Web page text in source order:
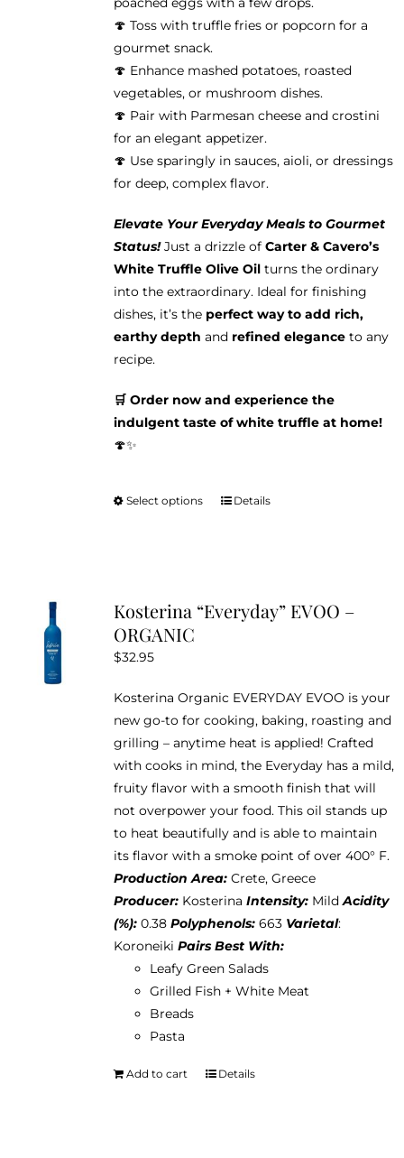
🍄 Toss with truffle fries or popcorn for a
gourmet snack.
🍄 Enhance mashed potatoes, roasted
vegetables, or mushroom dishes.
🍄 Pair with Parmesan cheese and crostini
for an elegant appetizer.
🍄 Use sparingly in sauces, aioli, or dressings
for deep, complex flavor.
Elevate Your Everyday Meals to Gourmet
Status!Just a drizzle of Carter & Cavero’s
White Truffle Olive Oilturns the ordinary
into the extraordinary. Ideal for finishing
dishes, it’s the perfect way to add rich,
earthy depth and refined eleganceto any
recipe.
🛒 Order now and experience the
indulgent taste of white truffle at home!
🍄✨
Select options
This
The
chosen
on
the
product
page
Details
Kosterina “Everyday” EVOO –
ORGANIC
$32.95
Kosterina Organic EVERYDAY EVOO is your
new go-to for cooking, baking, roasting and
grilling – anytime heat is applied! Crafted
with cooks in mind, the Everyday has a mild,
fruity flavor with a smooth finish that will
not overpower your food. This oil stands up
to heat beautifully and is able to maintain
its flavor with a smoke point of over 400° F.
Production Area: Crete, Greece
Producer: Kosterina Intensity: MildAcidity
(%): 0.38 Polyphenols: 663 Varietal:
Koroneiki Pairs Best With:
Leafy Green Salads
Grilled Fish + White Meat
Breads
Pasta
Add to cart Details